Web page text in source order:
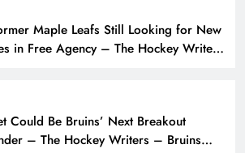
Maple Leafs Still Looking for New
in Free Agency – The Hockey Writers
Could Be Bruins’ Next Breakout
– The Hockey Writers – Bruins